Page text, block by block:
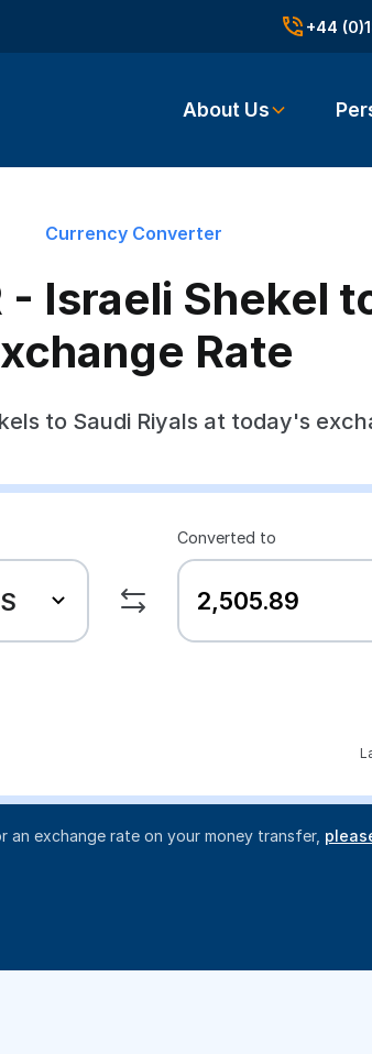
+44
About Us
Currency Converter
Israeli Shekel
Rate
to Saudi Riyals at today's
Converted to
an exchange rate on your money transfer,